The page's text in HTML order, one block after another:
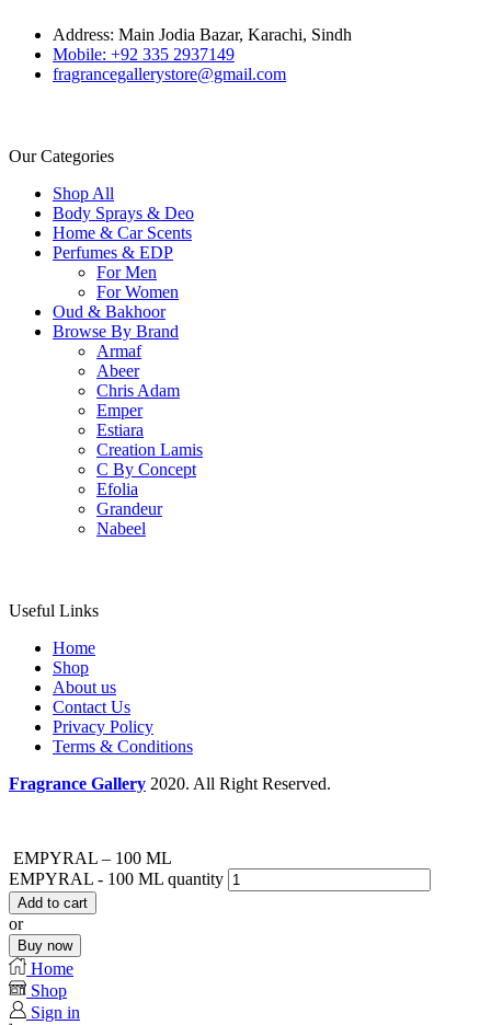
Address: Main Jodia Bazar, Karachi, Sindh
Mobile: +92 335 2937149
fragrancegallerystore@gmail.com
Our Categories
Shop All
Body Sprays & Deo
Home & Car Scents
Perfumes & EDP
For Men
For Women
Oud & Bakhoor
Browse By Brand
Armaf
Abeer
Chris Adam
Emper
Estiara
Creation Lamis
C By Concept
Efolia
Grandeur
Nabeel
Useful Links
Home
Shop
About us
Contact Us
Privacy Policy
Terms & Conditions
Fragrance Gallery 2020. All Right Reserved.
EMPYRAL – 100 ML
EMPYRAL - 100 ML quantity
Add to cart
or
Buy now
Home
Shop
Sign in